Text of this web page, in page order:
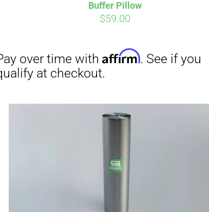
Buffer Pillow
$59.00
. See if you
Pay over time with